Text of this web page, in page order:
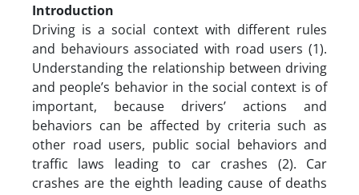
Introduction
Driving is a social context with different rules
and behaviours associated with road users (1).
Understanding the relationship between driving
and people’s behavior in the social context is of
important, because drivers’ actions and
behaviors can be affected by criteria such as
other road users, public social behaviors and
traffic laws leading to car crashes (2). Car
crashes are the eighth leading cause of deaths